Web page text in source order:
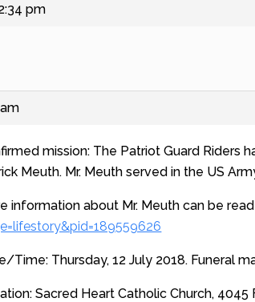
pm
mission: The Patriot Guard Riders
Meuth. Mr. Meuth served in the US
information about Mr. Meuth can be
Time: Thursday, 12 July 2018. Funeral
Sacred Heart Catholic Church, 4045